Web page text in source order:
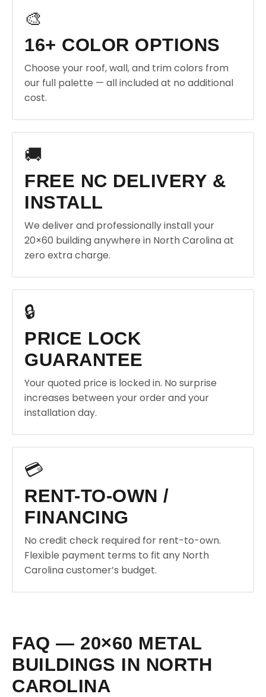
🎨
16+ COLOR OPTIONS
Choose your roof, wall, and trim colors from
our full palette — all included at no additional
cost.
🚚
FREE NC DELIVERY &
INSTALL
We deliver and professionally install your
20×60 building anywhere in North Carolina at
zero extra charge.
🔒
PRICE LOCK
GUARANTEE
Your quoted price is locked in. No surprise
increases between your order and your
installation day.
💳
RENT-TO-OWN /
FINANCING
No credit check required for rent-to-own.
Flexible payment terms to fit any North
Carolina customer’s budget.
FAQ — 20×60 METAL
BUILDINGS IN NORTH
CAROLINA